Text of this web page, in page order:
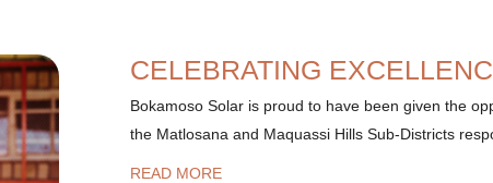
CELEBRATING
Bokamoso Solar is proud to have been given the
the Matlosana and Maquassi Hills Sub-Districts
READ MORE